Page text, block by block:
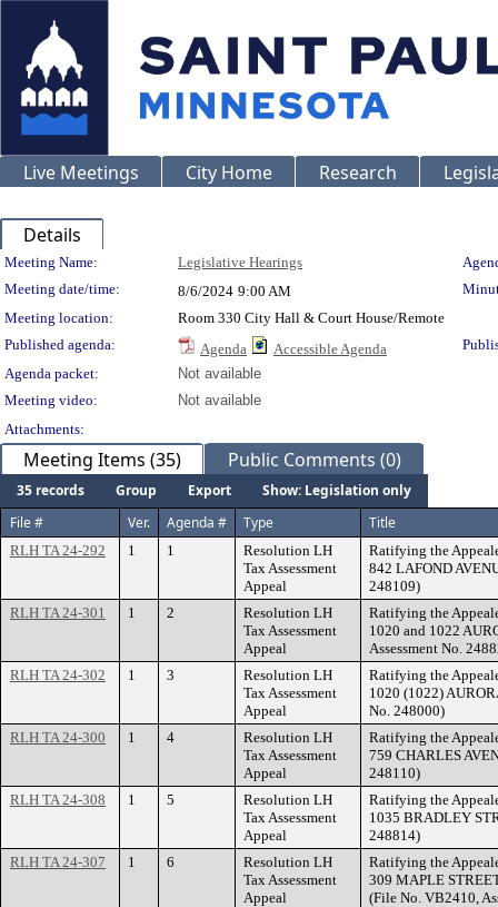
Live Meetings City Home Research
Details
Meeting Details
Meeting Name: Legislative Hearings
Meeting date/time:
8/6/2024 9:00 AM
Meeting location:
Room 330 City Hall & Court House/Remote
Published agenda:
Agenda Accessible Agenda
Agenda packet:
Not available
Meeting video:
Not available
Attachments:
Meeting Items (35) Public Comments (0)
35 records Group Export
Show: Legislation only
File #
Ver. Agenda # Type Title
RLH TA 24-292 1 1
Resolution LH
Tax Assessment
Appeal
Ratifying the
842 LAFOND
248109)
RLH TA 24-301
1 2
Resolution LH
Tax Assessment
Appeal
Ratifying the
1020 and 1022
Assessment No.
RLH TA 24-302
1 3
Resolution LH
Tax Assessment
Appeal
Ratifying the
1020 (1022)
No. 248000)
RLH TA 24-300
1 4
Resolution LH
Tax Assessment
Appeal
Ratifying the
759 CHARLES
248110)
RLH TA 24-308
1 5
Resolution LH
Tax Assessment
Appeal
Ratifying the
1035 BRADLEY
248814)
RLH TA 24-307
1 6
Resolution LH
Tax Assessment
Appeal
Ratifying the
309 MAPLE
(File No. VB2410,